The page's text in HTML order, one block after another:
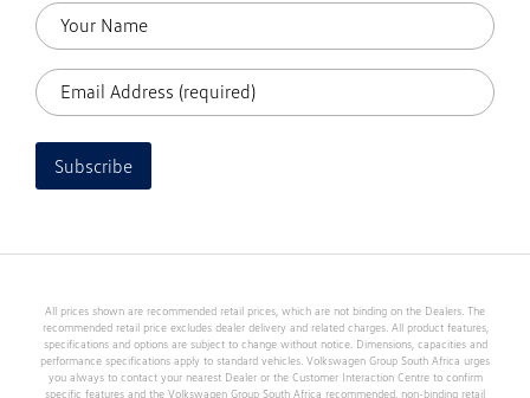
Subscribe
All prices shown are recommended retail prices, which are not binding on the Dealers. The
recommended retail price excludes dealer delivery and related charges. All product features,
specifications and options are subject to change without notice. Dimensions, capacities and
performance specifications apply to standard vehicles. Volkswagen Group South Africa urges
you always to contact your nearest Dealer or the Customer Interaction Centre to confirm
specific features and the Volkswagen Group South Africa recommended, non-binding retail